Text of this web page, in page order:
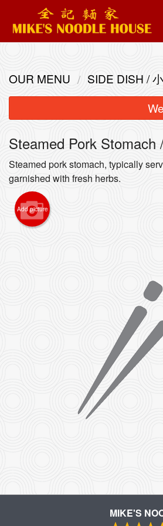
OUR MENU SIDE DISH /
Steamed Pork Stomach
Steamed pork stomach, typically
garnished with fresh herbs.
Add picture
MIKE'S